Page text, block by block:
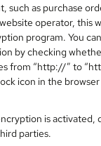
such as purchase
operator, this
program. You
by checking
from “http://” to
icon in the
is activated,
parties.